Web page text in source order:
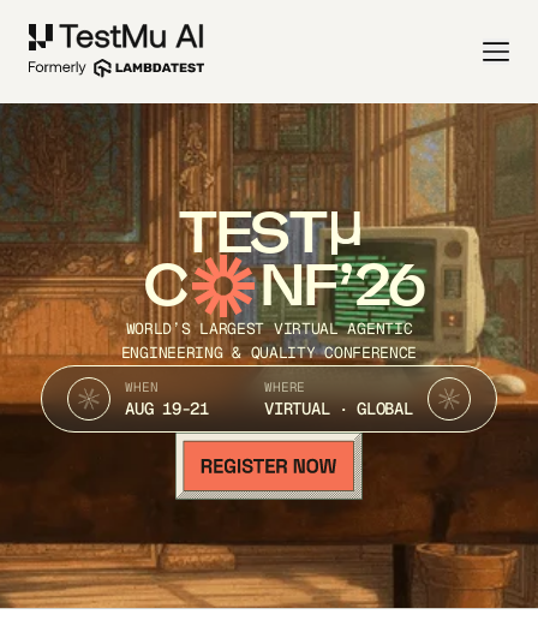
TEST
C NF’26
WORLD’S LARGEST VIRTUAL AGENTIC
ENGINEERING & QUALITY CONFERENCE
WHEN
AUG 19-21
WHERE
VIRTUAL · GLOBAL